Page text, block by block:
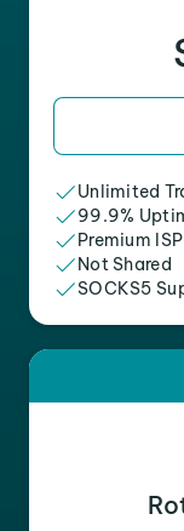
Unlimited
99.9%
Premium
Not Shared
SOCKS5